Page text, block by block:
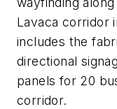
Lavaca corridor
includes the
directional
panels for 20
corridor.